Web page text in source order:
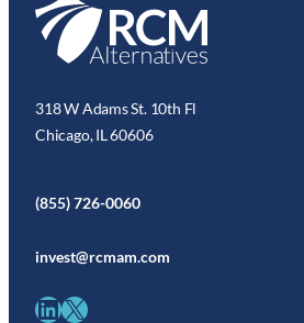
318 W Adams St. 10th Fl
Chicago, IL 60606
(855) 726-0060
invest@rcmam.com
LinkedIn X